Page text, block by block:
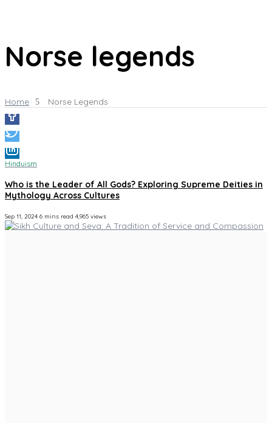
Norse legends
Home Norse Legends
Hinduism
Who is the Leader of All Gods? Exploring Supreme Deities in
Mythology Across Cultures
Sep 11, 2024 6 mins read 4,965 views